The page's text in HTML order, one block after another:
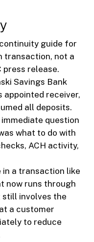
guide for
transaction, not a
press release.
Savings Bank
appointed receiver,
all deposits.
question
what to do with
ACH activity,
a transaction like
now runs through
still involves the
a customer
to reduce